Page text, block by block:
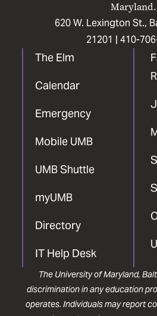
Maryland.
620 W. Lexington St.,
21201 | 410-
The Elm
Calendar
Emergency
Mobile UMB
UMB Shuttle
myUMB
Directory
IT Help Desk
The University of Maryland,
discrimination in any education
operates. Individuals may report